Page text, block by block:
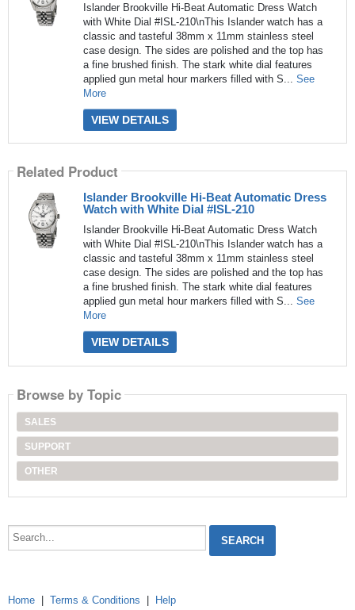
Islander Brookville Hi-Beat Automatic Dress Watch
with White Dial #ISL-210\nThis Islander watch has a
classic and tasteful 38mm x 11mm stainless steel
case design. The sides are polished and the top has
a fine brushed finish. The stark white dial features
applied gun metal hour markers filled with S... See
More
VIEW DETAILS
Related Product
Islander Brookville Hi-Beat Automatic Dress
Watch with White Dial #ISL-210
Islander Brookville Hi-Beat Automatic Dress Watch
with White Dial #ISL-210\nThis Islander watch has a
classic and tasteful 38mm x 11mm stainless steel
case design. The sides are polished and the top has
a fine brushed finish. The stark white dial features
applied gun metal hour markers filled with S... See
More
VIEW DETAILS
Browse by Topic
SALES
SUPPORT
OTHER
Search...
Home Terms & Conditions Help